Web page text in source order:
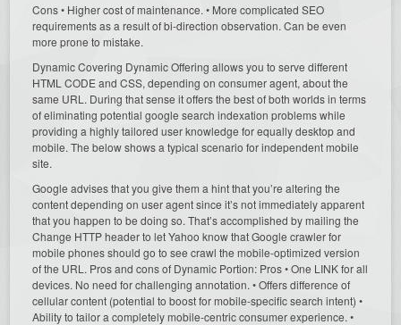
Cons • Higher cost of maintenance. • More complicated SEO
requirements as a result of bi-direction observation. Can be even
more prone to mistake.
Dynamic Covering Dynamic Offering allows you to serve different
HTML CODE and CSS, depending on consumer agent, about the
same URL. During that sense it offers the best of both worlds in terms
of eliminating potential google search indexation problems while
providing a highly tailored user knowledge for equally desktop and
mobile. The below shows a typical scenario for independent mobile
site.
Google advises that you give them a hint that you’re altering the
content depending on user agent since it’s not immediately apparent
that you happen to be doing so. That’s accomplished by mailing the
Change HTTP header to let Yahoo know that Google crawler for
mobile phones should go to see crawl the mobile-optimized version
of the URL. Pros and cons of Dynamic Portion: Pros • One LINK for all
devices. No need for challenging annotation. • Offers difference of
cellular content (potential to boost for mobile-specific search intent) •
Ability to tailor a completely mobile-centric consumer experience. •